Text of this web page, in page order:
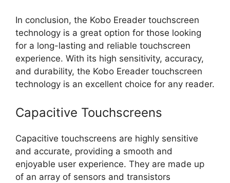
In conclusion, the Kobo Ereader touchscreen
technology is a great option for those looking
for a long-lasting and reliable touchscreen
experience. With its high sensitivity, accuracy,
and durability, the Kobo Ereader touchscreen
technology is an excellent choice for any reader.
Capacitive Touchscreens
Capacitive touchscreens are highly sensitive
and accurate, providing a smooth and
enjoyable user experience. They are made up
of an array of sensors and transistors